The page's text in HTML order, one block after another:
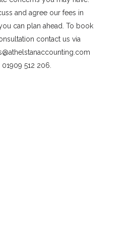
and agree our fees in
can plan ahead. To book
contact us via
512 206.